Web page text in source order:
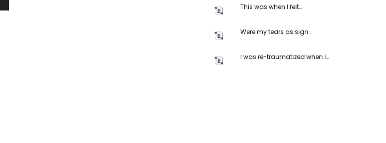
This was when I felt…
Were my tears as sign…
I was re-traumatized when I…